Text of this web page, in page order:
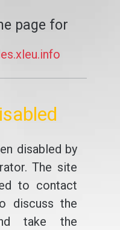
page for
disabled by
The site
to contact
discuss the
take the